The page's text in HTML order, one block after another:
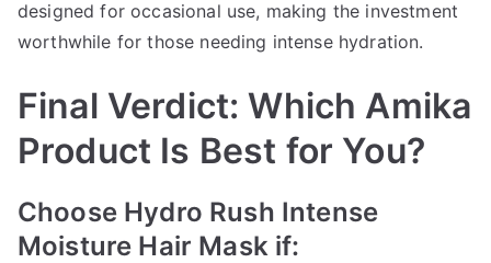
designed for occasional use, making the investment
worthwhile for those needing intense hydration.
Final Verdict: Which Amika
Product Is Best for You?
Choose Hydro Rush Intense
Moisture Hair Mask if: